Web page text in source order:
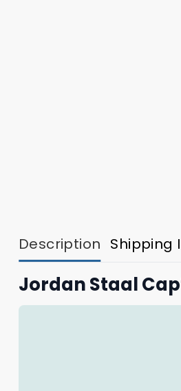
Description Shipping
Jordan Staal